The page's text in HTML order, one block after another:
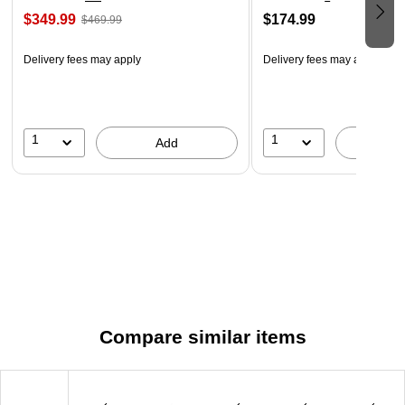
$349.99 $469.99
Delivery fees may apply
1 Add
$174.99
Delivery fees may apply
1
Compare similar items